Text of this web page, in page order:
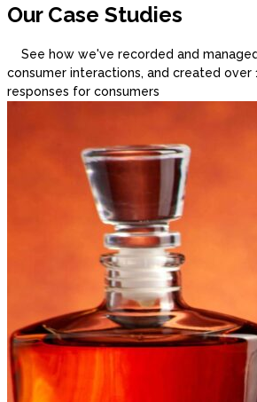
Our Case Studies
See how we've recorded and
consumer interactions, and created
responses for consumers